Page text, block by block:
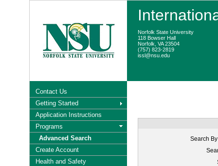
Norfolk State University
118 Bowser Hall
Norfolk, VA 23504
(757) 823-2819
issl@nsu.edu
Contact Us
Getting Started
Application Instructions
Programs
Advanced Search
Create Account
Health and Safety
Search